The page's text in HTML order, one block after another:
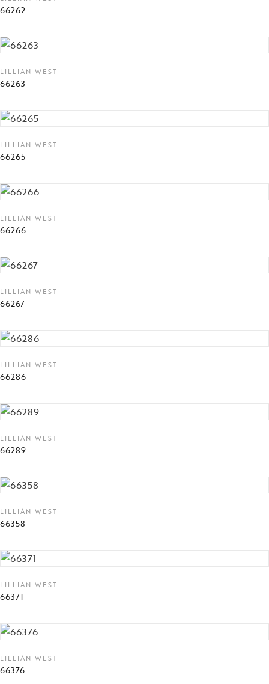
66262
LILLIAN WEST
66263
LILLIAN WEST
66265
LILLIAN WEST
66266
LILLIAN WEST
66267
LILLIAN WEST
66286
LILLIAN WEST
66289
LILLIAN WEST
66358
LILLIAN WEST
66371
LILLIAN WEST
66376